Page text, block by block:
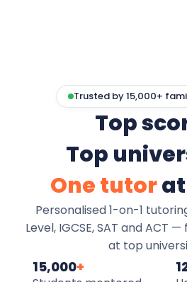
Trusted by 15,000+
Top
Top
One tutor
Personalised 1-on-1
Level, IGCSE, SAT and ACT
at top
15,000+